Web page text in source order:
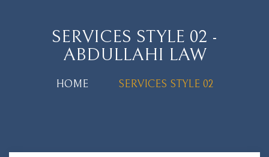
SERVICES STYLE 02 -
ABDULLAHI LAW
HOME SERVICES STYLE 02